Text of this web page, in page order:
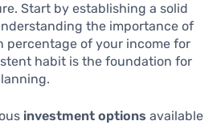
Start by establishing a solid
the importance of
percentage of your income for
habit is the foundation for
investment options available